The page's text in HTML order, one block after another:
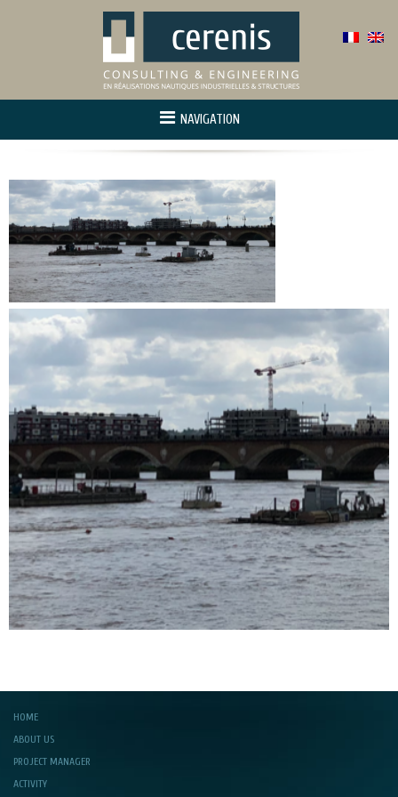
NAVIGATION
About us
Activity
Project manager
Innovation and r&d
References
Contact us
HOME
ABOUT US
PROJECT MANAGER
ACTIVITY